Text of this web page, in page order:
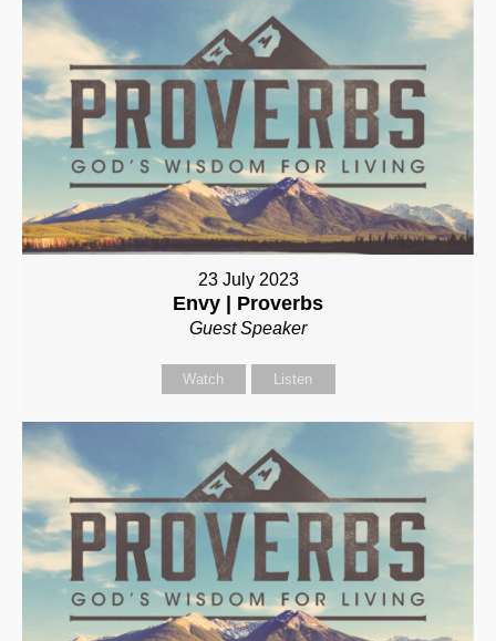
23 July 2023
Envy | Proverbs
Guest Speaker
Watch Listen